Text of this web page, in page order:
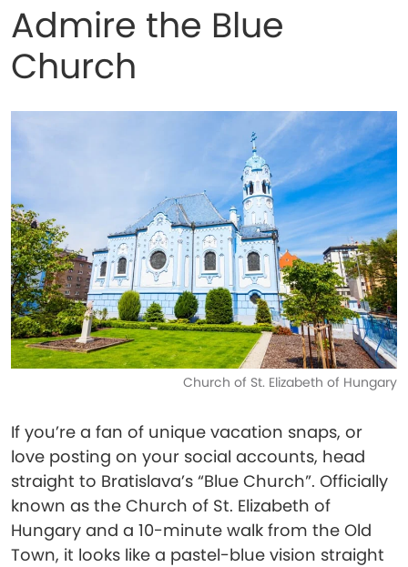
Admire the Blue
Church
Church of St. Elizabeth of Hungary
If you’re a fan of unique vacation snaps, or
love posting on your social accounts, head
straight to Bratislava’s “Blue Church”. Officially
known as the Church of St. Elizabeth of
Hungary and a 10-minute walk from the Old
Town, it looks like a pastel-blue vision straight